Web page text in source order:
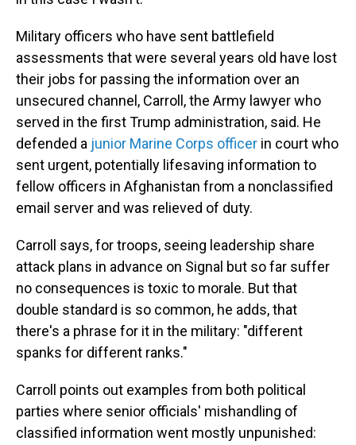
Military officers who have sent battlefield
assessments that were several years old have lost
their jobs for passing the information over an
unsecured channel, Carroll, the Army lawyer who
served in the first Trump administration, said. He
defended a junior Marine Corps officer in court who
sent urgent, potentially lifesaving information to
fellow officers in Afghanistan from a nonclassified
email server and was relieved of duty.
Carroll says, for troops, seeing leadership share
attack plans in advance on Signal but so far suffer
no consequences is toxic to morale. But that
double standard is so common, he adds, that
there's a phrase for it in the military: "different
spanks for different ranks."
Carroll points out examples from both political
parties where senior officials' mishandling of
classified information went mostly unpunished: